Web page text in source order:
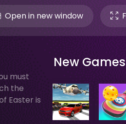
Open in new window
must
the
Easter is
New Games